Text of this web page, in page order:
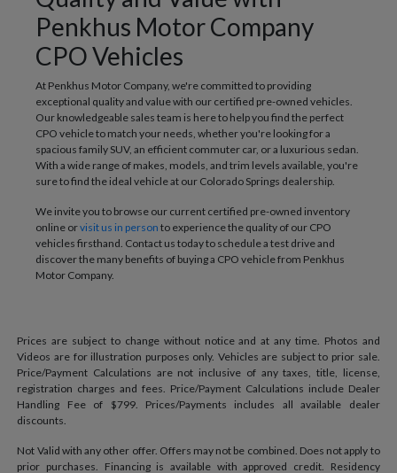
Penkhus Motor Company
CPO Vehicles
At Penkhus Motor Company, we're committed to providing
exceptional quality and value with our certified pre-owned vehicles.
Our knowledgeable sales team is here to help you find the perfect
CPO vehicle to match your needs, whether you're looking for a
spacious family SUV, an efficient commuter car, or a luxurious sedan.
With a wide range of makes, models, and trim levels available, you're
sure to find the ideal vehicle at our Colorado Springs dealership.
We invite you to browse our current certified pre-owned inventory
online orvisit us in person to experience the quality of our CPO
vehicles firsthand. Contact us today to schedule a test drive and
discover the many benefits of buying a CPO vehicle from Penkhus
Motor Company.
Prices are subject to change without notice and at any time. Photos and
Videos are for illustration purposes only. Vehicles are subject to prior sale.
Price/Payment Calculations are not inclusive of any taxes, title, license,
registration charges and fees. Price/Payment Calculations include Dealer
Handling Fee of $799. Prices/Payments includes all available dealer
discounts.
Not Valid with any other offer. Offers may not be combined. Does not apply to
prior purchases. Financing is available with approved credit. Residency